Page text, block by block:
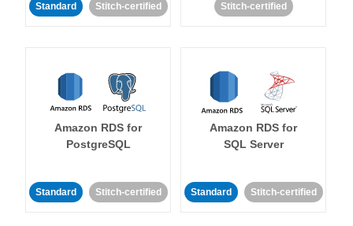
Standard Stitch-certified Stitch-certified
Amazon RDS for
PostgreSQL
Standard Stitch-certified
Amazon RDS for
SQL Server
Standard Stitch-certified